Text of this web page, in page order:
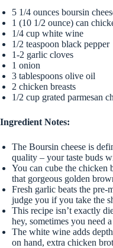
5 1/4 ounces boursin
1 (10 1/2 ounce) can
1/4 cup white wine
1/2 teaspoon black pepper
1-2 garlic cloves
1 onion
3 tablespoons olive oil
2 chicken breasts
1/2 cup grated parmesan
Ingredient Notes:
The Boursin cheese is
quality – your taste buds
You can cube the chicken
that gorgeous golden
Fresh garlic beats the
judge you if you take the
This recipe isn’t exactly
hey, sometimes you need
The white wine adds
on hand, extra chicken